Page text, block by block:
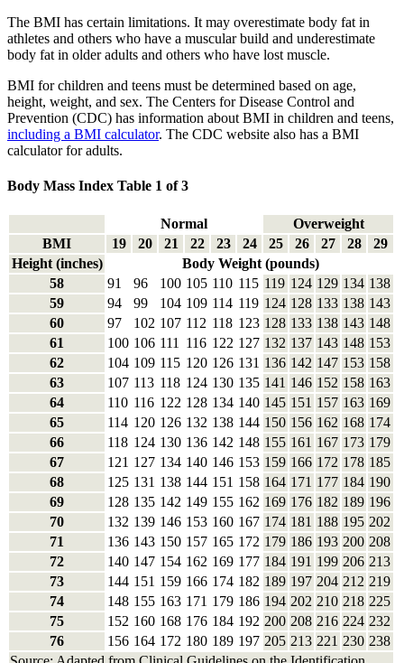
The BMI has certain limitations. It may overestimate body fat in
athletes and others who have a muscular build and underestimate
body fat in older adults and others who have lost muscle.
BMI for children and teens must be determined based on age,
height, weight, and sex. The Centers for Disease Control and
Prevention (CDC) has information about BMI in children and teens,
including a BMI calculator. The CDC website also has a BMI
calculator for adults.
Body Mass Index Table 1 of 3
Normal
Overweight
BMI
19 20 21 22 23 24 25 26 27 28
29
Height (inches)
Body Weight (pounds)
58 91 96 100 105 110 115 119 124 129 134 138
59
94 99 104 109 114 119 124 128 133 138 143
60
97 102 107 112 118 123 128 133 138 143 148
61
100 106 111 116 122 127 132 137 143 148 153
62
104 109 115 120 126 131 136 142 147 153 158
63
107 113 118 124 130 135 141 146 152 158 163
64
110 116 122 128 134 140 145 151 157 163 169
65
114 120 126 132 138 144 150 156 162 168 174
66
118 124 130 136 142 148 155 161 167 173 179
67
121 127 134 140 146 153 159 166 172 178 185
68
125 131 138 144 151 158 164 171 177 184 190
69
128 135 142 149 155 162 169 176 182 189 196
70
132 139 146 153 160 167 174 181 188 195 202
71
136 143 150 157 165 172 179 186 193 200 208
72
140 147 154 162 169 177 184 191 199 206 213
73
144 151 159 166 174 182 189 197 204 212 219
74
148 155 163 171 179 186 194 202 210 218 225
75
152 160 168 176 184 192 200 208 216 224 232
76
156 164 172 180 189 197 205 213 221 230 238